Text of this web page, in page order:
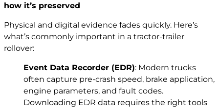
how it’s preserved
Physical and digital evidence fades quickly. Here’s
what’s commonly important in a tractor-trailer
rollover:
Event Data Recorder (EDR): Modern trucks
often capture pre-crash speed, brake application,
engine parameters, and fault codes.
Downloading EDR data requires the right tools